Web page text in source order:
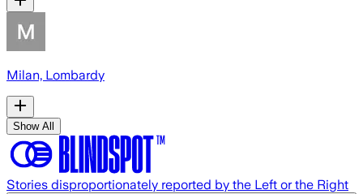
Milan, Lombardy
Show All
Stories disproportionately reported by the Left or the Right